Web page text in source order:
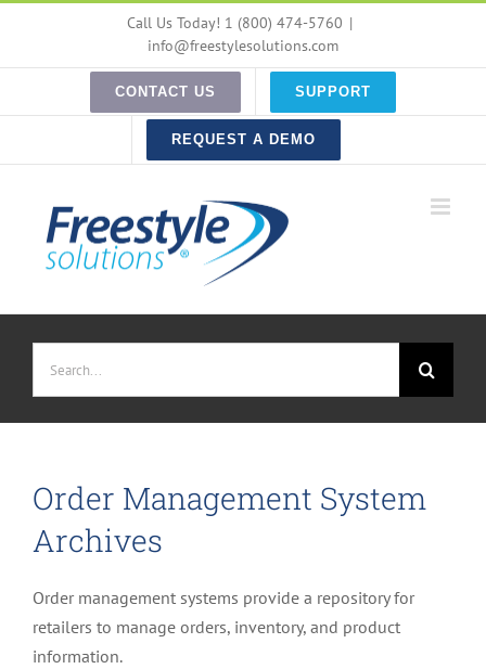
content
Call Us Today! 1 (800) 474-5760 |
info@freestylesolutions.com
CONTACT US SUPPORT
REQUEST A DEMO
for:
Order Management System
Archives
Order management systems provide a repository for
retailers to manage orders, inventory, and product
information.